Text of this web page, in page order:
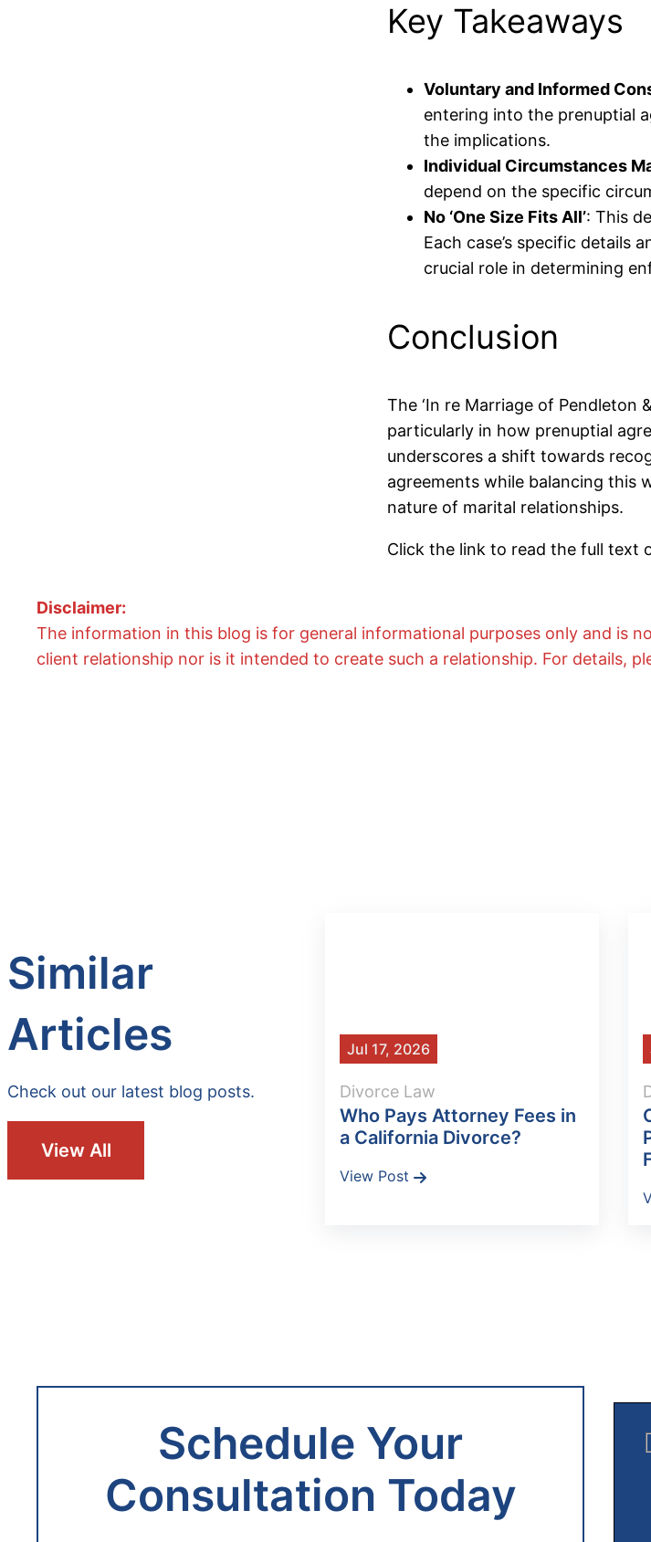
Key Takeaways
Voluntary and Informed
entering into the prenuptial
the implications.
Individual Circumstances
depend on the specific
No ‘One Size Fits All’: This
Each case’s specific details
crucial role in determining
Conclusion
The ‘In re Marriage of Pendleton
particularly in how prenuptial
underscores a shift towards
agreements while balancing this
nature of marital relationships.
Click the link to read the full text
Disclaimer:
The information in this blog is for general informational purposes only and is
client relationship nor is it intended to create such a relationship. For details,
Similar
Articles
Check out our latest blog posts.
View All
Jul 17, 2026
Divorce Law
Who Pays Attorney Fees in
a California Divorce?
View Post
Schedule Your
Consultation Today